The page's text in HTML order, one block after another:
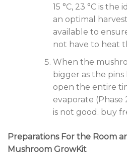
15 °C, 23 °C is
an optimal
available to
not have to heat
When the
bigger as the
open the entire
evaporate
is not good. buy
Preparations For the Room
Mushroom GrowKit